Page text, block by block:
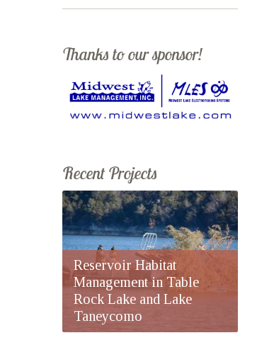
Thanks to our sponsor!
Recent Projects
Reservoir Habitat
Management in Table
Rock Lake and Lake
Taneycomo